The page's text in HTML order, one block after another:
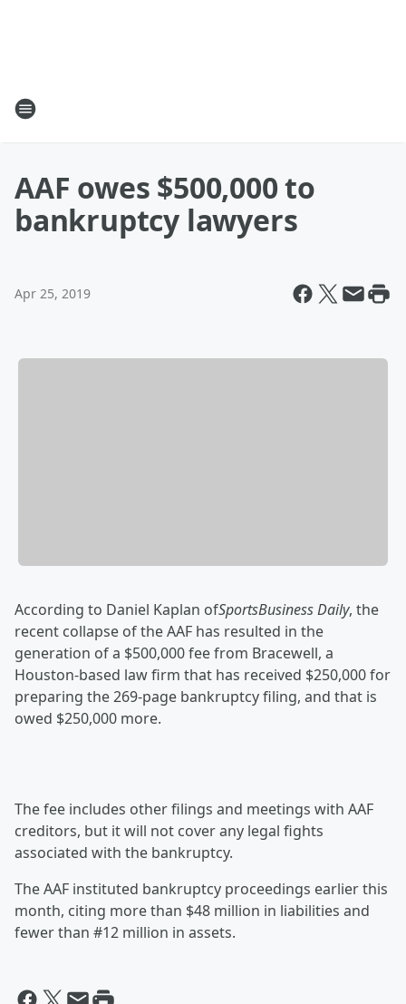
AAF owes $500,000 to
bankruptcy lawyers
Apr 25, 2019
According to Daniel Kaplan ofSportsBusiness Daily, the
recent collapse of the AAF has resulted in the
generation of a $500,000 fee from Bracewell, a
Houston-based law firm that has received $250,000 for
preparing the 269-page bankruptcy filing, and that is
owed $250,000 more.
The fee includes other filings and meetings with AAF
creditors, but it will not cover any legal fights
associated with the bankruptcy.
The AAF instituted bankruptcy proceedings earlier this
month, citing more than $48 million in liabilities and
fewer than #12 million in assets.